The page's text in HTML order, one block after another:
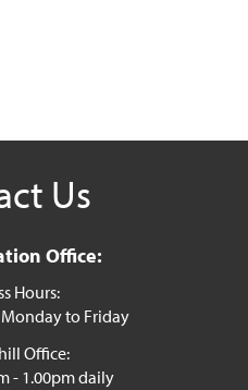
Us
Office:
Hours:
to Friday
Office:
- 1.00pm daily